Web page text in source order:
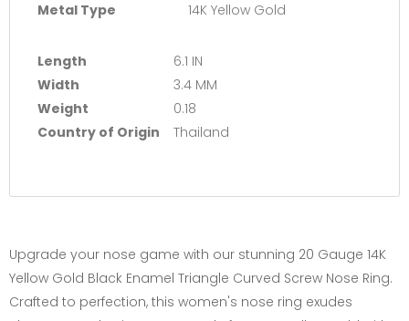
Metal Type
14K Yellow Gold
Length
6.1 IN
Width
3.4 MM
Weight
0.18
Country of Origin
Thailand
Upgrade your nose game with our stunning 20 Gauge 14K
Yellow Gold Black Enamel Triangle Curved Screw Nose Ring.
Crafted to perfection, this women's nose ring exudes